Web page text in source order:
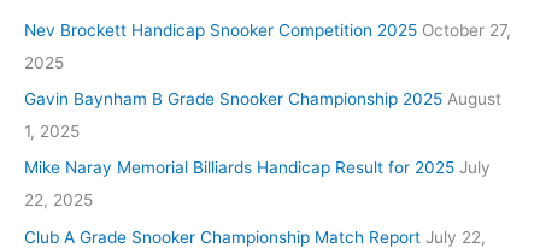
Nev Brockett Handicap Snooker Competition 2025 October 27,
2025
Gavin Baynham B Grade Snooker Championship 2025 August
1, 2025
Mike Naray Memorial Billiards Handicap Result for 2025 July
22, 2025
Club A Grade Snooker Championship Match Report July 22,